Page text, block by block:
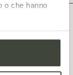
o che hanno